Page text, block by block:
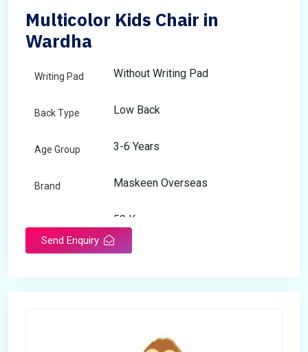
Multicolor Kids Chair in
Wardha
Writing Pad Without Writing Pad
Back Type Low Back
Age Group 3-6 Years
Brand Maskeen Overseas
50 Kg
Send Enquiry